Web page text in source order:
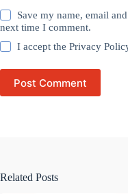
Save my name, email
next time I comment.
I accept thePrivacy
Post Comment
Related Posts